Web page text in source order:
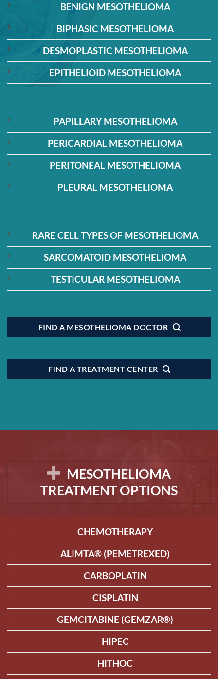
BENIGN MESOTHELIOMA
BIPHASIC MESOTHELIOMA
DESMOPLASTIC MESOTHELIOMA
EPITHELIOID MESOTHELIOMA
PAPILLARY MESOTHELIOMA
PERICARDIAL MESOTHELIOMA
PERITONEAL MESOTHELIOMA
PLEURAL MESOTHELIOMA
RARE CELL TYPES OF MESOTHELIOMA
SARCOMATOID MESOTHELIOMA
TESTICULAR MESOTHELIOMA
FIND A MESOTHELIOMA DOCTOR
FIND A TREATMENT CENTER
MESOTHELIOMA
TREATMENT OPTIONS
CHEMOTHERAPY
ALIMTA® (PEMETREXED)
CARBOPLATIN
CISPLATIN
GEMCITABINE (GEMZAR®)
HIPEC
HITHOC